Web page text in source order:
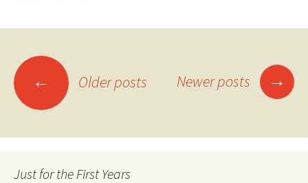
Posts
navigation
← Older posts Newer posts →
Just for the First Years